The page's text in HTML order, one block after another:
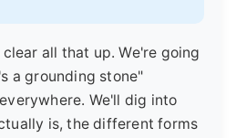
all that up. We're going
a grounding stone"
We'll dig into
is, the different forms